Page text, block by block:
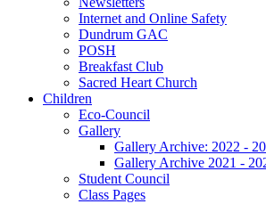
Internet and Online Safety
Dundrum GAC
POSH
Breakfast Club
Sacred Heart Church
Children
Eco-Council
Gallery
Gallery Archive: 2022 -
Gallery Archive 2021 -
Student Council
Class Pages